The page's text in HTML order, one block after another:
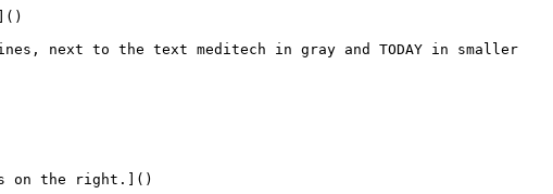
next to the text meditech in gray and TODAY in smaller
on the right.]()